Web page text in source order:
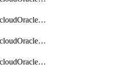
getDbmulticloudOracleDbGcpIdentityConnectors
getDbmulticloudOracleDbGcpKey
getDbmulticloudOracleDbGcpKeyRing